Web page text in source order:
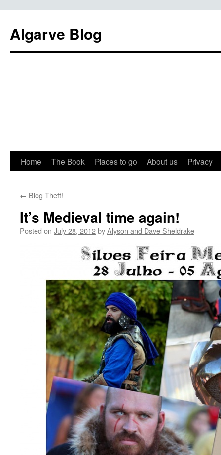
Algarve Blog
Home The Book Places to go About us Privacy
← Blog Theft!
It’s Medieval time again!
Posted on July 28, 2012byAlyson and Dave Sheldrake